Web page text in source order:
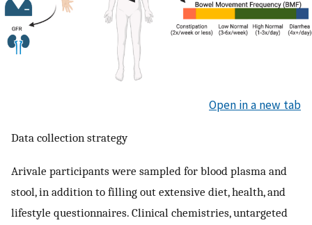
Open in a new tab
Data collection strategy
Arivale participants were sampled for blood plasma and
stool, in addition to filling out extensive diet, health, and
lifestyle questionnaires. Clinical chemistries, untargeted